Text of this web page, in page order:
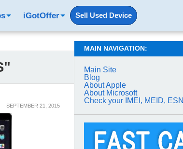
iGotOffer Sell Used Device
SEPTEMBER 21, 2015
MAIN NAVIGATION:
Main Site
Blog
About Apple
About Microsoft
Check your IMEI, MEID, ESN